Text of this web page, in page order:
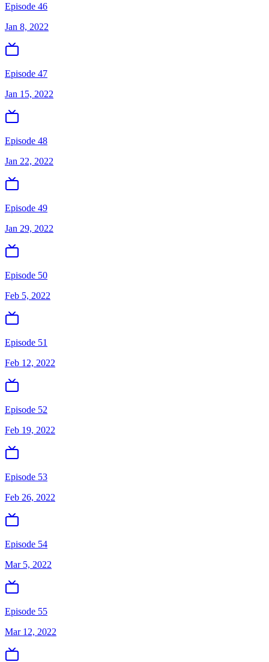
Episode 46
Jan 8, 2022
Episode 47
Jan 15, 2022
Episode 48
Jan 22, 2022
Episode 49
Jan 29, 2022
Episode 50
Feb 5, 2022
Episode 51
Feb 12, 2022
Episode 52
Feb 19, 2022
Episode 53
Feb 26, 2022
Episode 54
Mar 5, 2022
Episode 55
Mar 12, 2022